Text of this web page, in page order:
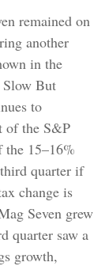
remained on
another
in the
Slow But
to
of the S&P
the 15–16%
quarter if
change is
Seven grew
quarter saw a
growth,